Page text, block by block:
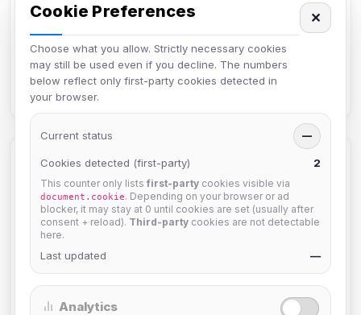
How do I hide my hostname or IP?
Why can't I use my Nickname?
Categories
Connecting to IRC4Fun
Introduction
Frequently Asked Questions
2
Cookie Preferences
Choose what you allow. Strictly necessary cookies
may still be used even if you decline. The numbers
below reflect only first-party cookies detected in
your browser.
✕
Current status —
Cookies detected (first-party) 2
This counter only lists first-party cookies visible via
document.cookie. Depending on your browser or ad
blocker, it may stay at 0 until cookies are set (usually after
consent + reload). Third-party cookies are not detectable
here.
Last updated —
Analytics